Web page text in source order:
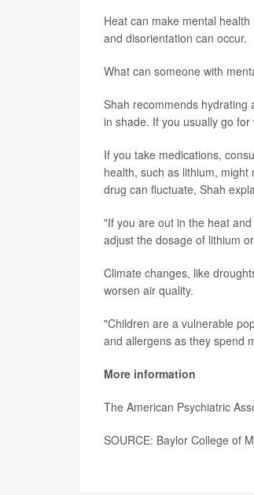
Heat can make mental
and disorientation can occur.
What can someone with
Shah recommends hydrating
in shade. If you usually go
If you take medications,
health, such as lithium,
drug can fluctuate, Shah
"If you are out in the heat
adjust the dosage of lithium
Climate changes, like
worsen air quality.
"Children are a vulnerable
and allergens as they spend
More information
The American Psychiatric
SOURCE: Baylor College of